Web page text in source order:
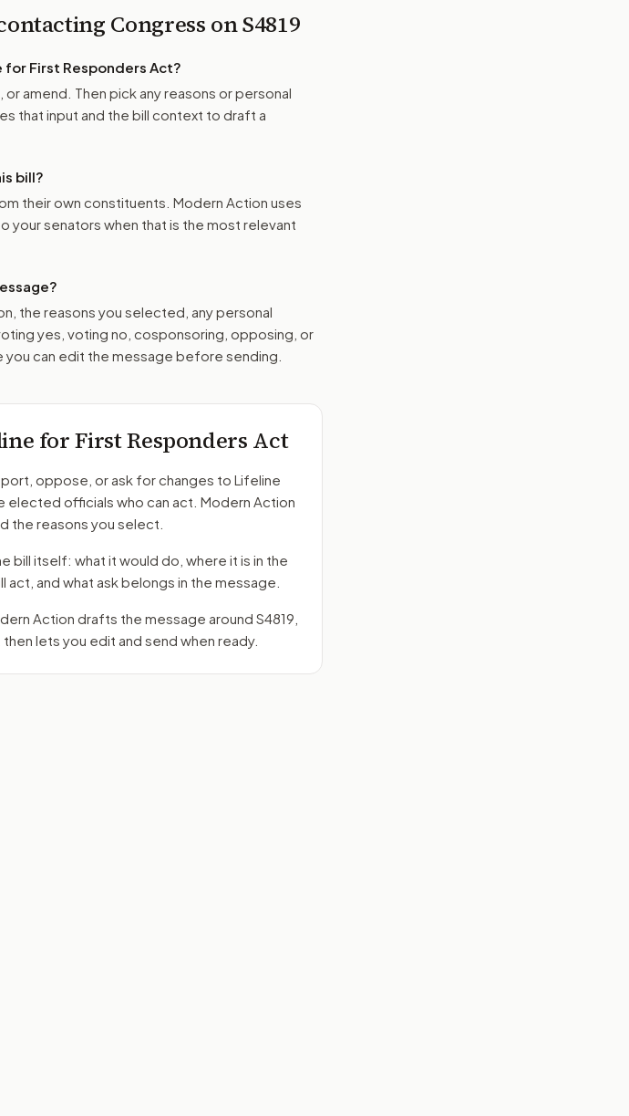
Congress onS4819
for First Responders Act?
amend. Then pick any reasons or personal
that input and the bill context to draft a
bill?
their own constituents. Modern Action uses
your senators when that is the most relevant
the reasons you selected, any personal
yes, voting no, cosponsoring, opposing, or
can edit the message before sending.
for First Responders Act
oppose, or ask for changes to Lifeline
elected officials who can act. Modern Action
the reasons you select.
itself: what it would do, where it is in the
act, and what ask belongs in the message.
Action drafts the message around S4819
lets you edit and send when ready.